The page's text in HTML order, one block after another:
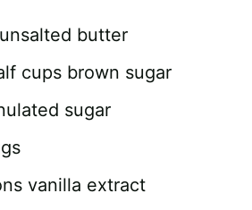
butter
cups brown sugar
sugar
vanilla extract